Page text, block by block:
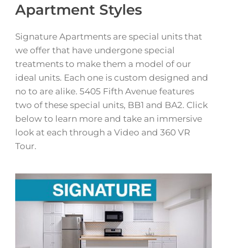
Apartment Styles
Signature Apartments are special units that
we offer that have undergone special
treatments to make them a model of our
ideal units. Each one is custom designed and
no to are alike. 5405 Fifth Avenue features
two of these special units, BB1 and BA2. Click
below to learn more and take an immersive
look at each through a Video and 360 VR
Tour.